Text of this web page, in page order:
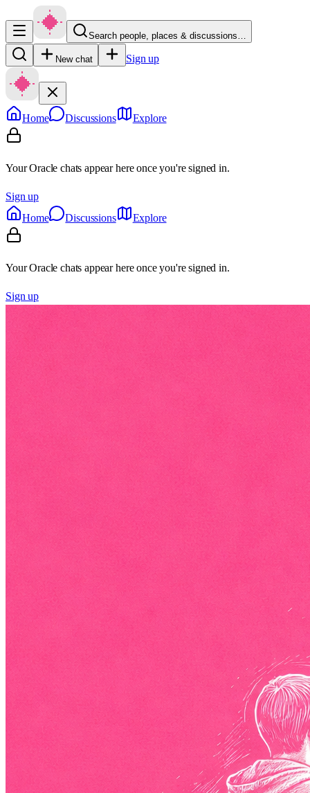
Search people, places & discussions…
New chat Sign up
Home Discussions Explore
Your Oracle chats appear here once you're signed in.
Sign up
Home
Discussions Explore
Your Oracle chats appear here once you're signed in.
Sign up